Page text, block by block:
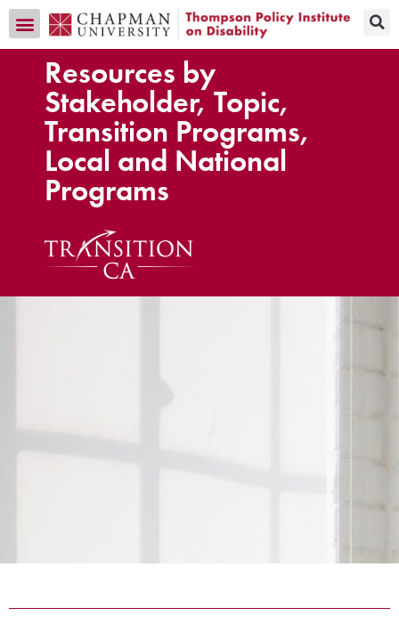
Resources by
Stakeholder, Topic,
Transition Programs,
Local and National
Programs